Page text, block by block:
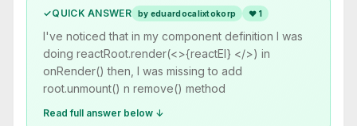
✓QUICK ANSWER by eduardocalixtokorp ❤ 1
I've noticed that in my component definition I was
doing reactRoot.render(<>{reactEl} </>) in
onRender() then, I was missing to add
root.unmount() n remove() method
Read full answer below ↓